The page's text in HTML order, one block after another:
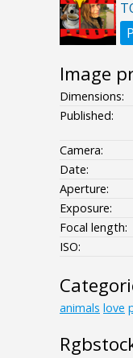
Image
Dimensions:
Published:
Camera:
Date:
Aperture:
Exposure:
Focal length:
ISO:
animals love